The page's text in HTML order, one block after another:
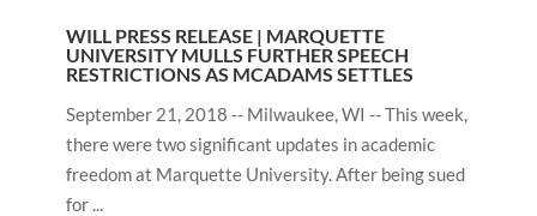
WILL PRESS RELEASE | MARQUETTE
UNIVERSITY MULLS FURTHER SPEECH
RESTRICTIONS AS MCADAMS SETTLES
September 21, 2018 -- Milwaukee, WI -- This week,
there were two significant updates in academic
freedom at Marquette University. After being sued
for ...